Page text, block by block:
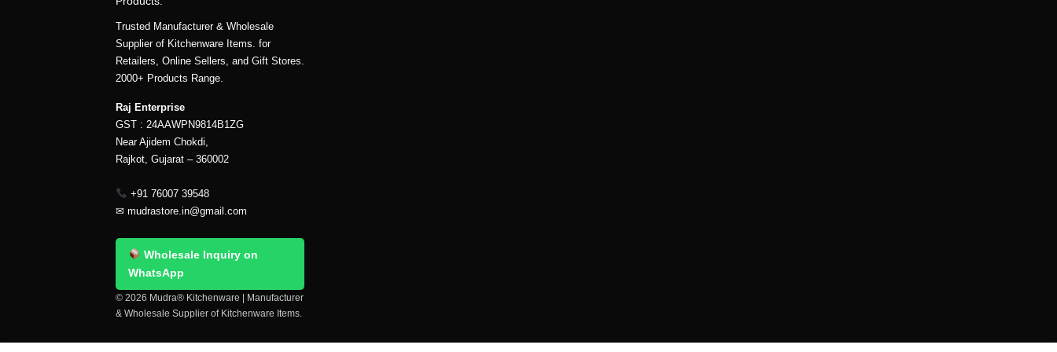
Trusted Manufacturer & Wholesale
Supplier of Kitchenware Items. for
Retailers, Online Sellers, and Gift Stores.
2000+ Products Range.
Raj Enterprise
GST : 24AAWPN9814B1ZG
Near Ajidem Chokdi,
Rajkot, Gujarat – 360002
+91 76007 39548
✉ mudrastore.in@gmail.com
Wholesale Inquiry on
WhatsApp
© 2026 Mudra® Kitchenware | Manufacturer
& Wholesale Supplier of Kitchenware Items.